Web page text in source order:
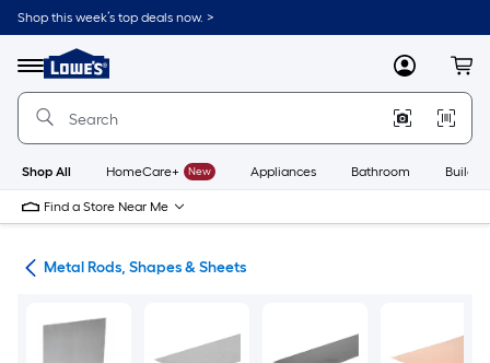
Skip
to
content
Shop this week’s top deals now. >
Menu
Link
to
Lowe's
Improvement
Home
Page
MyLowes
Shop All HomeCare+ New Appliances Bathroom
Find a Store Near Me
Metal Rods, Shapes & Sheets